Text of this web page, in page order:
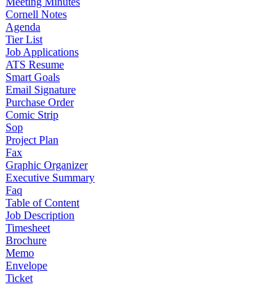
Cornell Notes
Agenda
Tier List
Job Applications
ATS Resume
Smart Goals
Email Signature
Purchase Order
Comic Strip
Sop
Project Plan
Fax
Graphic Organizer
Executive Summary
Faq
Table of Content
Job Description
Timesheet
Brochure
Memo
Envelope
Ticket